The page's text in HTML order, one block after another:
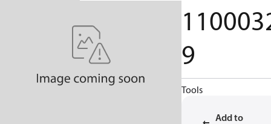
9
Tools
Add to